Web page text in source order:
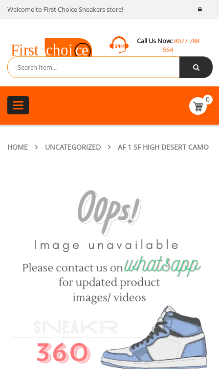
Welcome to First Choice Sneakers store!
Call Us Now:8077 788
564
Email:
contact@fcsneakers.com
Toggle
navigation
0
HOME UNCATEGORIZED AF 1 SF HIGH DESERT CAMO